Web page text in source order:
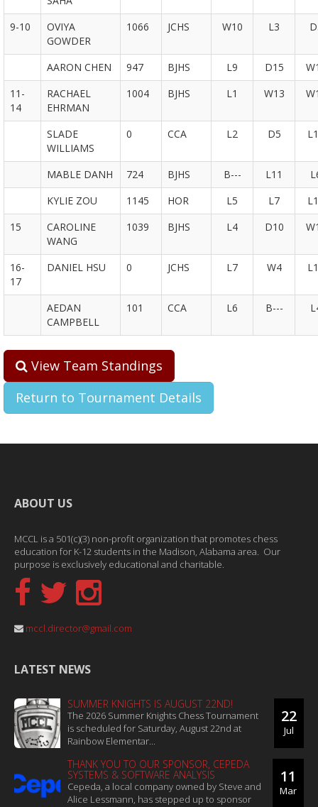
9-10
OVIYA
GOWDER
1066 JCHS W10 L3
AARON CHEN 947 BJHS L9 D15
11-
14
RACHAEL
EHRMAN
1004 BJHS L1 W13
SLADE
WILLIAMS
0 CCA L2 D5
MABLE DANH 724 BJHS B--- L11
KYLIE ZOU
1145 HOR L5 L7
15
CAROLINE
WANG
1039 BJHS L4 D10
16-
17
DANIEL HSU 0 JCHS L7 W4
AEDAN
CAMPBELL
101 CCA L6 B---
View Team Standings
Return to Tournament Details
ABOUT US
MCCL is a 501(c)(3) non-profit organization that promotes chess
education for K-12 students in the Madison, Alabama area. Our
purpose is exclusively educational and charitable.
mccl.director@gmail.com
LATEST NEWS
22
Jul
SUMMER KNIGHTS IS AUGUST 22ND!
The 2026 Summer Knights Chess Tournament
is scheduled for Saturday, August 22nd at
Rainbow Elementar...
11
Mar
THANK YOU TO OUR SPONSOR, CEPEDA
SYSTEMS & SOFTWARE ANALYSIS
Cepeda, a local company owned by Steve and
Alice Lessmann, has stepped up to sponsor